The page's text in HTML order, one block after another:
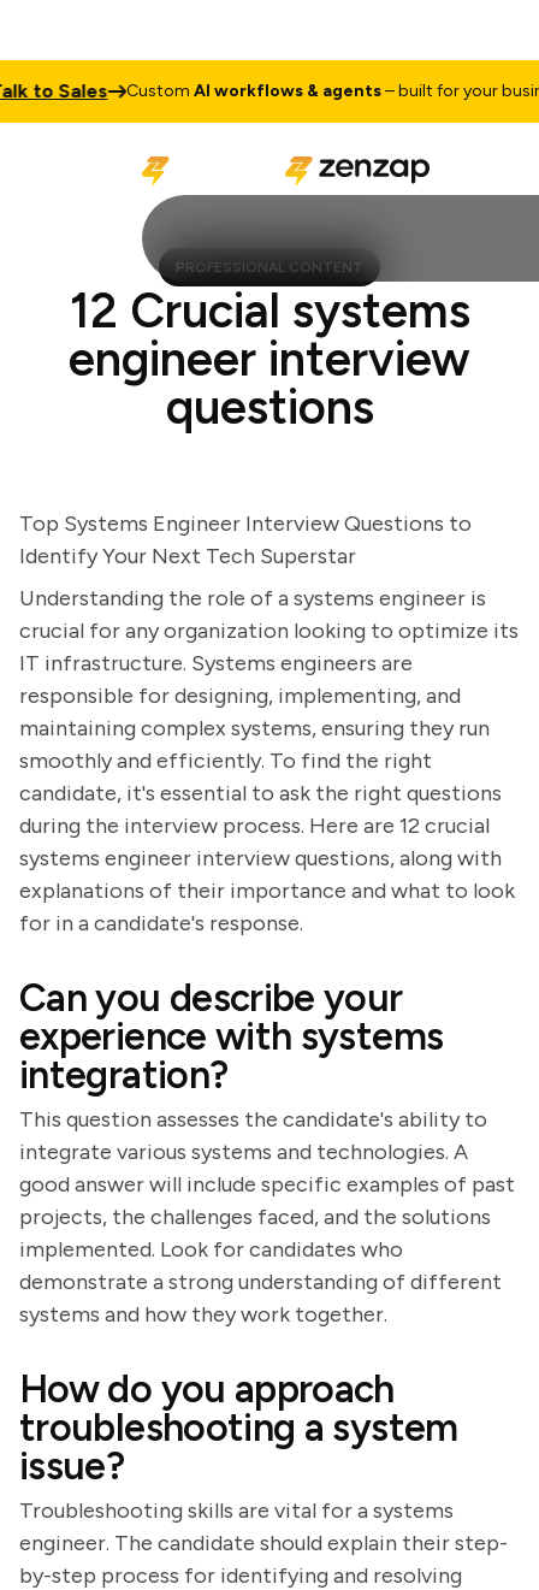
Sales CustomAI workflows & agents– built for your business
PROFESSIONAL CONTENT
12 Crucial systems
engineer interview
questions
Top Systems Engineer Interview Questions to
Identify Your Next Tech Superstar
Understanding the role of a systems engineer is
crucial for any organization looking to optimize its
IT infrastructure. Systems engineers are
responsible for designing, implementing, and
maintaining complex systems, ensuring they run
smoothly and efficiently. To find the right
candidate, it's essential to ask the right questions
during the interview process. Here are 12 crucial
systems engineer interview questions, along with
explanations of their importance and what to look
for in a candidate's response.
Can you describe your
experience with systems
integration?
This question assesses the candidate's ability to
integrate various systems and technologies. A
good answer will include specific examples of past
projects, the challenges faced, and the solutions
implemented. Look for candidates who
demonstrate a strong understanding of different
systems and how they work together.
How do you approach
troubleshooting a system
issue?
Troubleshooting skills are vital for a systems
engineer. The candidate should explain their step-
by-step process for identifying and resolving